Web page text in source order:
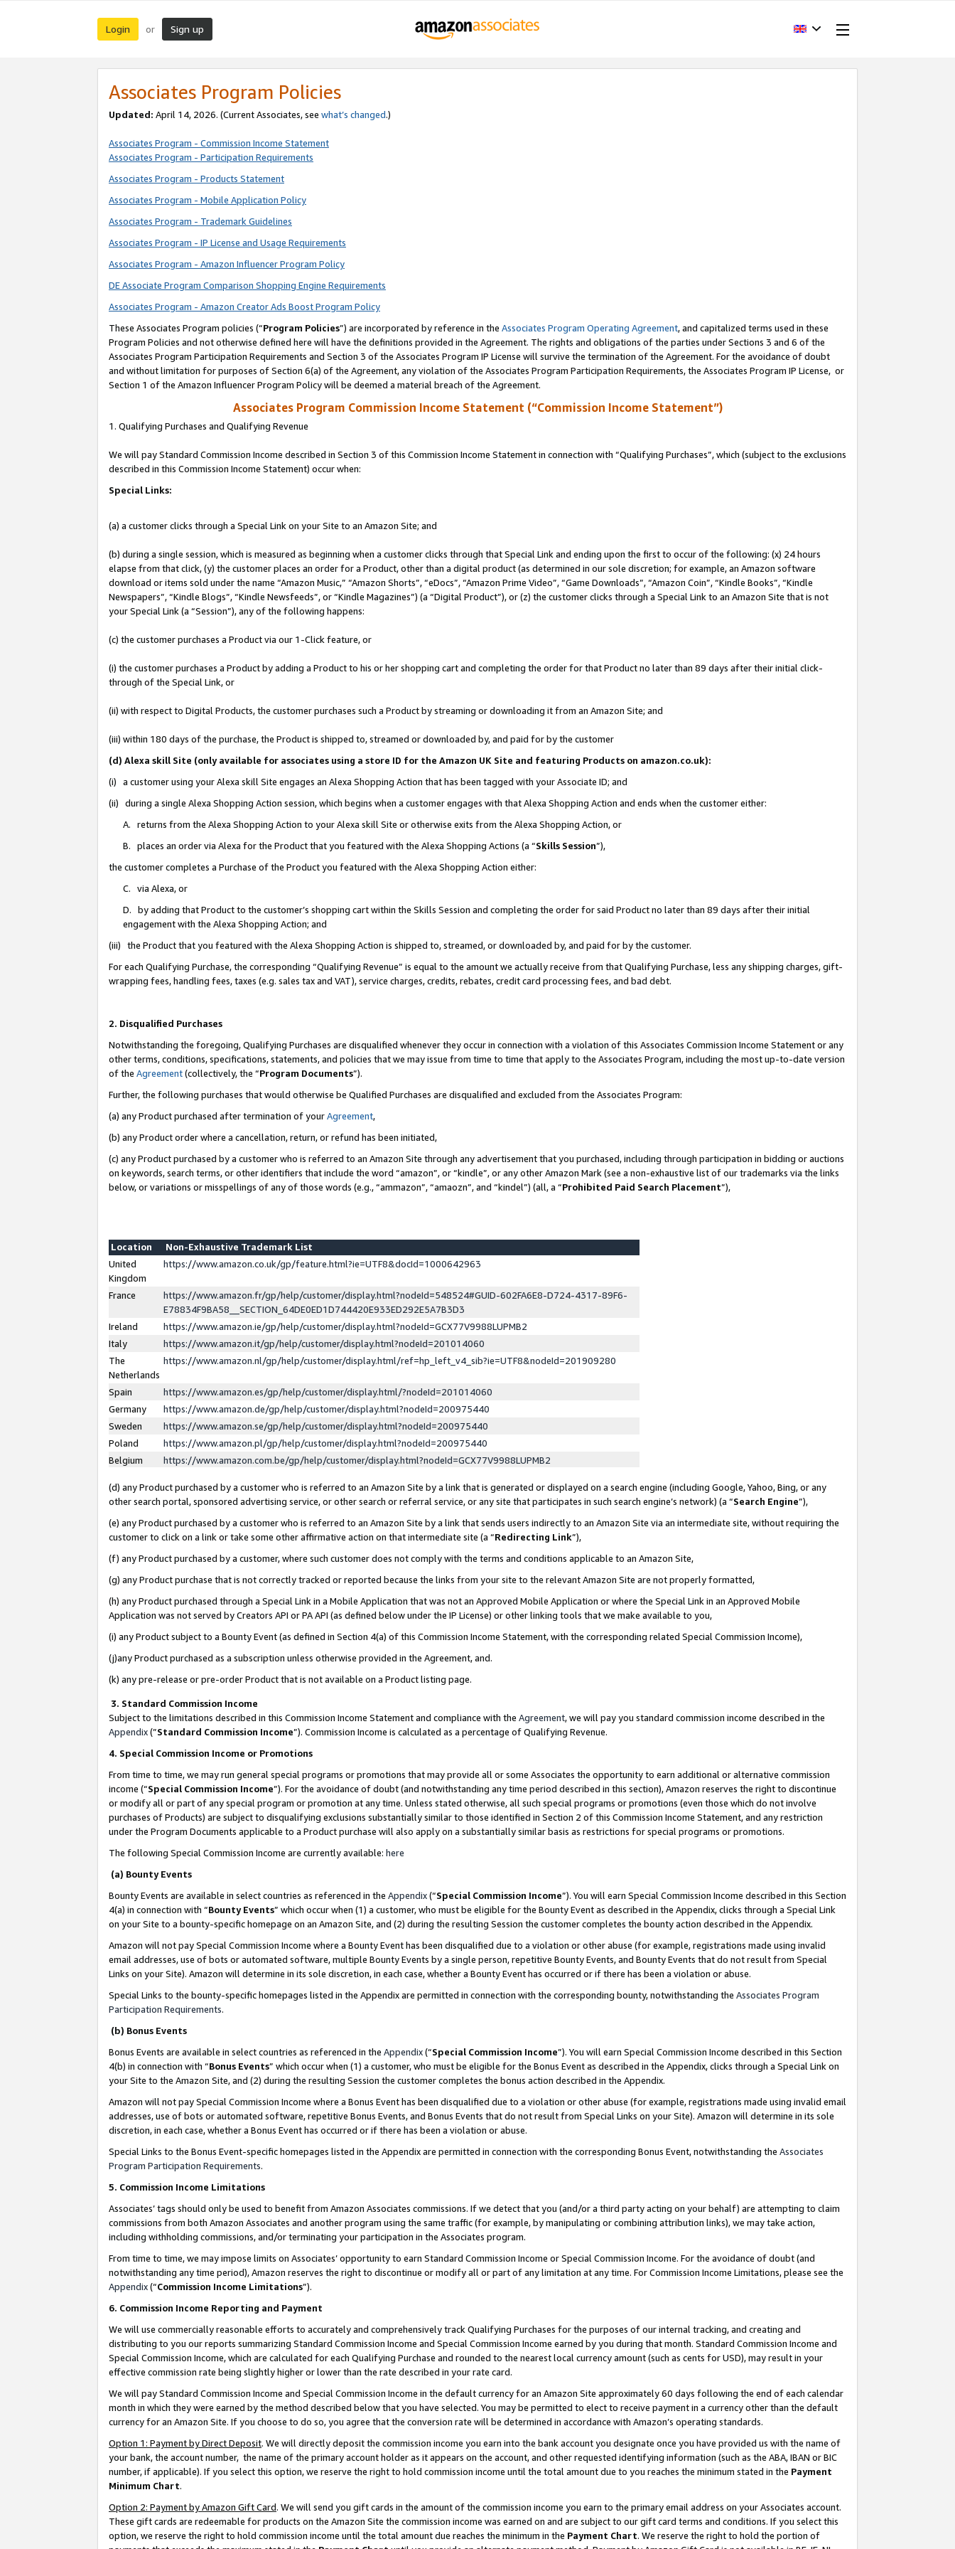
Login or Sign up
Associates Program Policies
Updated: April 14, 2026. (Current Associates, see what’s changed.)
Associates Program - Commission Income Statement
Associates Program - Participation Requirements
Associates Program - Products Statement
Associates Program - Mobile Application Policy
Associates Program - Trademark Guidelines
Associates Program - IP License and Usage Requirements
Associates Program - Amazon Influencer Program Policy
DE Associate Program Comparison Shopping Engine Requirements
Associates Program - Amazon Creator Ads Boost Program Policy
These Associates Program policies (“Program Policies”) are incorporated by reference in the Associates Program Operating Agreement, and capitalized terms used in these
Program Policies and not otherwise defined here will have the definitions provided in the Agreement. The rights and obligations of the parties under Sections 3 and 6 of the
Associates Program Participation Requirements and Section 3 of the Associates Program IP License will survive the termination of the Agreement. For the avoidance of doubt
and without limitation for purposes of Section 6(a) of the Agreement, any violation of the Associates Program Participation Requirements, the Associates Program IP License, or
Section 1 of the Amazon Influencer Program Policy will be deemed a material breach of the Agreement.
Associates Program Commission Income Statement (“Commission Income Statement”)
1. Qualifying Purchases and Qualifying Revenue
We will pay Standard Commission Income described in Section 3 of this Commission Income Statement in connection with “Qualifying Purchases”, which (subject to the exclusions
described in this Commission Income Statement) occur when:
Special Links:
(a) a customer clicks through a Special Link on your Site to an Amazon Site; and
(b) during a single session, which is measured as beginning when a customer clicks through that Special Link and ending upon the first to occur of the following: (x) 24 hours
elapse from that click, (y) the customer places an order for a Product, other than a digital product (as determined in our sole discretion; for example, an Amazon software
download or items sold under the name “Amazon Music,” “Amazon Shorts”, “eDocs”, “Amazon Prime Video”, “Game Downloads”, “Amazon Coin”, “Kindle Books”, “Kindle
Newspapers”, “Kindle Blogs”, “Kindle Newsfeeds”, or “Kindle Magazines”) (a “Digital Product”), or (z) the customer clicks through a Special Link to an Amazon Site that is not
your Special Link (a “Session”), any of the following happens:
(c) the customer purchases a Product via our 1-Click feature, or
(i) the customer purchases a Product by adding a Product to his or her shopping cart and completing the order for that Product no later than 89 days after their initial click-
through of the Special Link, or
(ii) with respect to Digital Products, the customer purchases such a Product by streaming or downloading it from an Amazon Site; and
(iii) within 180 days of the purchase, the Product is shipped to, streamed or downloaded by, and paid for by the customer
(d) Alexa skill Site (only available for associates using a store ID for the Amazon UK Site and featuring Products on amazon.co.uk):
(i) a customer using your Alexa skill Site engages an Alexa Shopping Action that has been tagged with your Associate ID; and
(ii) during a single Alexa Shopping Action session, which begins when a customer engages with that Alexa Shopping Action and ends when the customer either:
A. returns from the Alexa Shopping Action to your Alexa skill Site or otherwise exits from the Alexa Shopping Action, or
B. places an order via Alexa for the Product that you featured with the Alexa Shopping Actions (a “Skills Session”),
the customer completes a Purchase of the Product you featured with the Alexa Shopping Action either:
C. via Alexa, or
D. by adding that Product to the customer’s shopping cart within the Skills Session and completing the order for said Product no later than 89 days after their initial
engagement with the Alexa Shopping Action; and
(iii) the Product that you featured with the Alexa Shopping Action is shipped to, streamed, or downloaded by, and paid for by the customer.
For each Qualifying Purchase, the corresponding “Qualifying Revenue” is equal to the amount we actually receive from that Qualifying Purchase, less any shipping charges, gift-
wrapping fees, handling fees, taxes (e.g. sales tax and VAT), service charges, credits, rebates, credit card processing fees, and bad debt.
2. Disqualified Purchases
Notwithstanding the foregoing, Qualifying Purchases are disqualified whenever they occur in connection with a violation of this Associates Commission Income Statement or any
other terms, conditions, specifications, statements, and policies that we may issue from time to time that apply to the Associates Program, including the most up-to-date version
of the Agreement(collectively, the “Program Documents”).
Further, the following purchases that would otherwise be Qualified Purchases are disqualified and excluded from the Associates Program:
(a) any Product purchased after termination of yourAgreement,
(b) any Product order where a cancellation, return, or refund has been initiated,
(c) any Product purchased by a customer who is referred to an Amazon Site through any advertisement that you purchased, including through participation in bidding or auctions
on keywords, search terms, or other identifiers that include the word “amazon”, or “kindle”, or any other Amazon Mark (see a non-exhaustive list of our trademarks via the links
below, or variations or misspellings of any of those words (e.g., “ammazon”, “amaozn”, and “kindel”) (all, a “Prohibited Paid Search Placement”),
Location
Non-Exhaustive Trademark List
United
Kingdom
https://www.amazon.co.uk/gp/feature.html?ie=UTF8&docId=1000642963
France
https://www.amazon.fr/gp/help/customer/display.html?nodeId=548524#GUID-602FA6E8-D724-4317-89F6-
E78834F9BA58__SECTION_64DE0ED1D744420E933ED292E5A7B3D3
Ireland
https://www.amazon.ie/gp/help/customer/display.html?nodeId=GCX77V9988LUPMB2
Italy
https://www.amazon.it/gp/help/customer/display.html?nodeId=201014060
The
Netherlands
https://www.amazon.nl/gp/help/customer/display.html/ref=hp_left_v4_sib?ie=UTF8&nodeId=201909280
Spain
https://www.amazon.es/gp/help/customer/display.html/?nodeId=201014060
Germany
https://www.amazon.de/gp/help/customer/display.html?nodeId=200975440
Sweden
https://www.amazon.se/gp/help/customer/display.html?nodeId=200975440
Poland
https://www.amazon.pl/gp/help/customer/display.html?nodeId=200975440
Belgium
https://www.amazon.com.be/gp/help/customer/display.html?nodeId=GCX77V9988LUPMB2
(d) any Product purchased by a customer who is referred to an Amazon Site by a link that is generated or displayed on a search engine (including Google, Yahoo, Bing, or any
other search portal, sponsored advertising service, or other search or referral service, or any site that participates in such search engine’s network) (a “Search Engine”),
(e) any Product purchased by a customer who is referred to an Amazon Site by a link that sends users indirectly to an Amazon Site via an intermediate site, without requiring the
customer to click on a link or take some other affirmative action on that intermediate site (a “Redirecting Link”),
(f) any Product purchased by a customer, where such customer does not comply with the terms and conditions applicable to an Amazon Site,
(g) any Product purchase that is not correctly tracked or reported because the links from your site to the relevant Amazon Site are not properly formatted,
(h) any Product purchased through a Special Link in a Mobile Application that was not an Approved Mobile Application or where the Special Link in an Approved Mobile
Application was not served by Creators API or PA API (as defined below under the IP License) or other linking tools that we make available to you,
(i) any Product subject to a Bounty Event (as defined in Section 4(a) of this Commission Income Statement, with the corresponding related Special Commission Income),
(j)any Product purchased as a subscription unless otherwise provided in the Agreement, and.
(k) any pre-release or pre-order Product that is not available on a Product listing page.
3. Standard Commission Income
Subject to the limitations described in this Commission Income Statement and compliance with the Agreement, we will pay you standard commission income described in the
Appendix(”Standard Commission Income”). Commission Income is calculated as a percentage of Qualifying Revenue.
4. Special Commission Income or Promotions
From time to time, we may run general special programs or promotions that may provide all or some Associates the opportunity to earn additional or alternative commission
income (“Special Commission Income”). For the avoidance of doubt (and notwithstanding any time period described in this section), Amazon reserves the right to discontinue
or modify all or part of any special program or promotion at any time. Unless stated otherwise, all such special programs or promotions (even those which do not involve
purchases of Products) are subject to disqualifying exclusions substantially similar to those identified in Section 2 of this Commission Income Statement, and any restriction
under the Program Documents applicable to a Product purchase will also apply on a substantially similar basis as restrictions for special programs or promotions.
The following Special Commission Income are currently available: here
(a) Bounty Events
Bounty Events are available in select countries as referenced in the Appendix(“Special Commission Income”). You will earn Special Commission Income described in this Section
4(a) in connection with “Bounty Events” which occur when (1) a customer, who must be eligible for the Bounty Event as described in the Appendix, clicks through a Special Link
on your Site to a bounty-specific homepage on an Amazon Site, and (2) during the resulting Session the customer completes the bounty action described in the Appendix.
Amazon will not pay Special Commission Income where a Bounty Event has been disqualified due to a violation or other abuse (for example, registrations made using invalid
email addresses, use of bots or automated software, multiple Bounty Events by a single person, repetitive Bounty Events, and Bounty Events that do not result from Special
Links on your Site). Amazon will determine in its sole discretion, in each case, whether a Bounty Event has occurred or if there has been a violation or abuse.
Special Links to the bounty-specific homepages listed in the Appendix are permitted in connection with the corresponding bounty, notwithstanding the Associates Program
Participation Requirements.
(b) Bonus Events
Bonus Events are available in select countries as referenced in the Appendix(“Special Commission Income”). You will earn Special Commission Income described in this Section
4(b) in connection with “Bonus Events” which occur when (1) a customer, who must be eligible for the Bonus Event as described in the Appendix, clicks through a Special Link on
your Site to the Amazon Site, and (2) during the resulting Session the customer completes the bonus action described in the Appendix.
Amazon will not pay Special Commission Income where a Bonus Event has been disqualified due to a violation or other abuse (for example, registrations made using invalid email
addresses, use of bots or automated software, repetitive Bonus Events, and Bonus Events that do not result from Special Links on your Site). Amazon will determine in its sole
discretion, in each case, whether a Bonus Event has occurred or if there has been a violation or abuse.
Special Links to the Bonus Event-specific homepages listed in the Appendix are permitted in connection with the corresponding Bonus Event, notwithstanding the Associates
Program Participation Requirements.
5. Commission Income Limitations
Associates’ tags should only be used to benefit from Amazon Associates commissions. If we detect that you (and/or a third party acting on your behalf) are attempting to claim
commissions from both Amazon Associates and another program using the same traffic (for example, by manipulating or combining attribution links), we may take action,
including withholding commissions, and/or terminating your participation in the Associates program.
From time to time, we may impose limits on Associates’ opportunity to earn Standard Commission Income or Special Commission Income. For the avoidance of doubt (and
notwithstanding any time period), Amazon reserves the right to discontinue or modify all or part of any limitation at any time. For Commission Income Limitations, please see the
Appendix(“Commission Income Limitations”).
6. Commission Income Reporting and Payment
We will use commercially reasonable efforts to accurately and comprehensively track Qualifying Purchases for the purposes of our internal tracking, and creating and
distributing to you our reports summarizing Standard Commission Income and Special Commission Income earned by you during that month. Standard Commission Income and
Special Commission Income, which are calculated for each Qualifying Purchase and rounded to the nearest local currency amount (such as cents for USD), may result in your
effective commission rate being slightly higher or lower than the rate described in your rate card.
We will pay Standard Commission Income and Special Commission Income in the default currency for an Amazon Site approximately 60 days following the end of each calendar
month in which they were earned by the method described below that you have selected. You may be permitted to elect to receive payment in a currency other than the default
currency for an Amazon Site. If you choose to do so, you agree that the conversion rate will be determined in accordance with Amazon’s operating standards.
Option 1: Payment by Direct Deposit. We will directly deposit the commission income you earn into the bank account you designate once you have provided us with the name of
your bank, the account number, the name of the primary account holder as it appears on the account, and other requested identifying information (such as the ABA, IBAN or BIC
number, if applicable). If you select this option, we reserve the right to hold commission income until the total amount due to you reaches the minimum stated in the Payment
Minimum Chart.
Option 2: Payment by Amazon Gift Card. We will send you gift cards in the amount of the commission income you earn to the primary email address on your Associates account.
These gift cards are redeemable for products on the Amazon Site the commission income was earned on and are subject to our gift card terms and conditions. If you select this
option, we reserve the right to hold commission income until the total amount due reaches the minimum in the Payment Chart. We reserve the right to hold the portion of